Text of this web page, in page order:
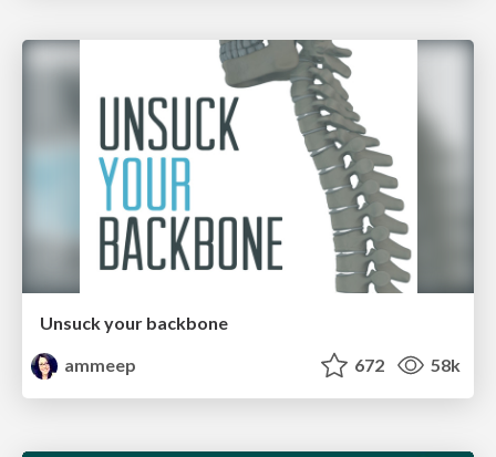
Unsuck your backbone
ammeep
672 58k